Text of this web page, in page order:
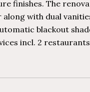
finishes. The
with dual
blackout
incl. 2